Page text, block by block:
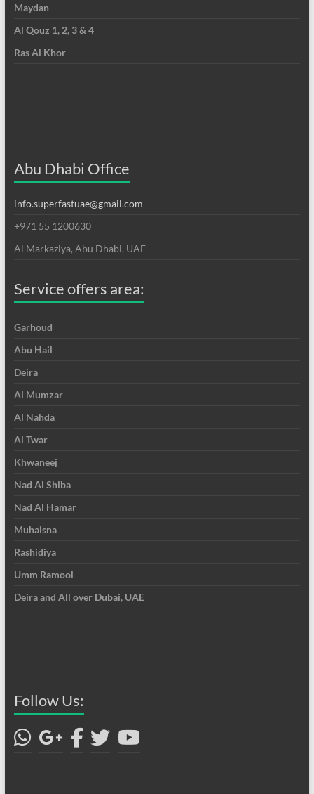
Maydan
Al Qouz 1, 2, 3 & 4
Ras Al Khor
Abu Dhabi Office
info.superfastuae@gmail.com
+971 55 1200630
Al Markaziya, Abu Dhabi, UAE
Service offers area:
Garhoud
Abu Hail
Deira
Al Mumzar
Al Nahda
Al Twar
Khwaneej
Nad Al Shiba
Nad Al Hamar
Muhaisna
Rashidiya
Umm Ramool
Deira and All over Dubai, UAE
Follow Us: